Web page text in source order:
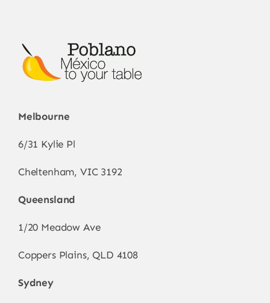
Melbourne
6/31 Kylie Pl
Cheltenham, VIC 3192
Queensland
1/20 Meadow Ave
Coppers Plains, QLD 4108
Sydney